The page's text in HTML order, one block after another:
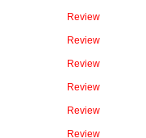
Review
Review
Review
Review
Review
Review